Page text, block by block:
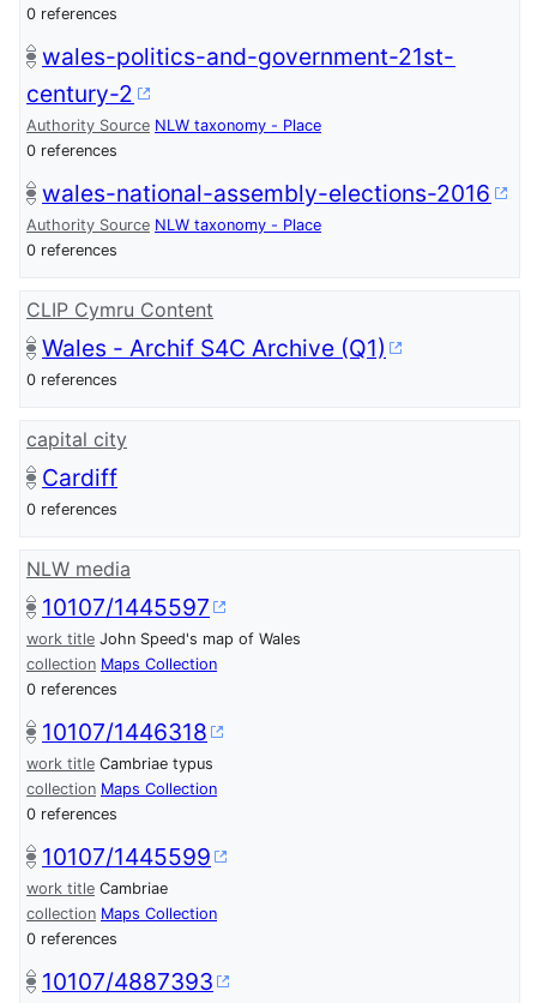
0 references
wales-politics-and-government-21st-
century-2
Authority Source NLW taxonomy - Place
0 references
wales-national-assembly-elections-2016
Authority Source NLW taxonomy - Place
0 references
CLIP Cymru Content
Wales - Archif S4C Archive (Q1)
0 references
capital city
Cardiff
0 references
NLW media
10107/1445597
work title John Speed's map of Wales
collection Maps Collection
0 references
10107/1446318
work title Cambriae typus
collection Maps Collection
0 references
10107/1445599
work title Cambriae
collection Maps Collection
0 references
10107/4887393